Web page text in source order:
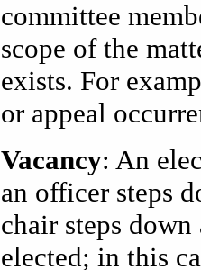
committee
scope of the
exists. For
or appeal
Vacancy: An
an officer steps
chair steps
elected; in this